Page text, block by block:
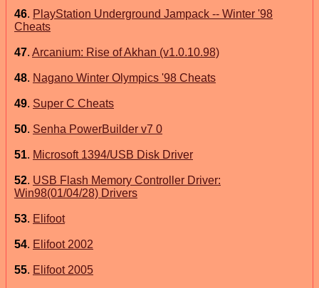
46. PlayStation Underground Jampack -- Winter '98
Cheats
47. Arcanium: Rise of Akhan (v1.0.10.98)
48. Nagano Winter Olympics '98 Cheats
49. Super C Cheats
50. Senha PowerBuilder v7 0
51. Microsoft 1394/USB Disk Driver
52. USB Flash Memory Controller Driver:
Win98(01/04/28) Drivers
53. Elifoot
54. Elifoot 2002
55. Elifoot 2005